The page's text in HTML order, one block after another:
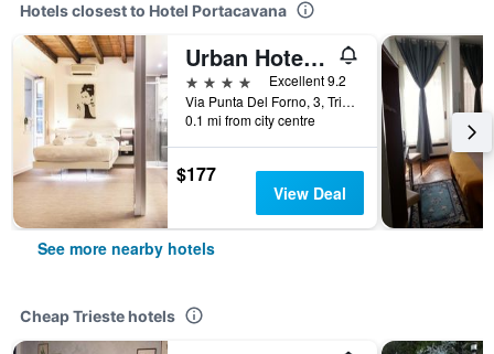
Hotels closest to Hotel Portacavana
Urban Hotel Design
4 stars
Excellent 9.2
Via Punta Del Forno, 3, Trieste, Trieste, Italy
0.1 mi from city centre
$177
View Deal
See more nearby hotels
Cheap Trieste hotels